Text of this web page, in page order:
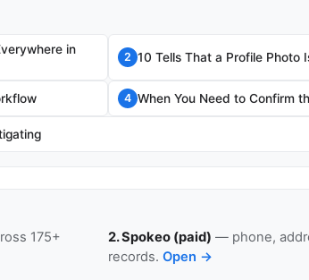
in
2 10 Tells That a Profile Photo
4 When You Need to Confirm
175+
2. Spokeo (paid) — phone,
records. Open →